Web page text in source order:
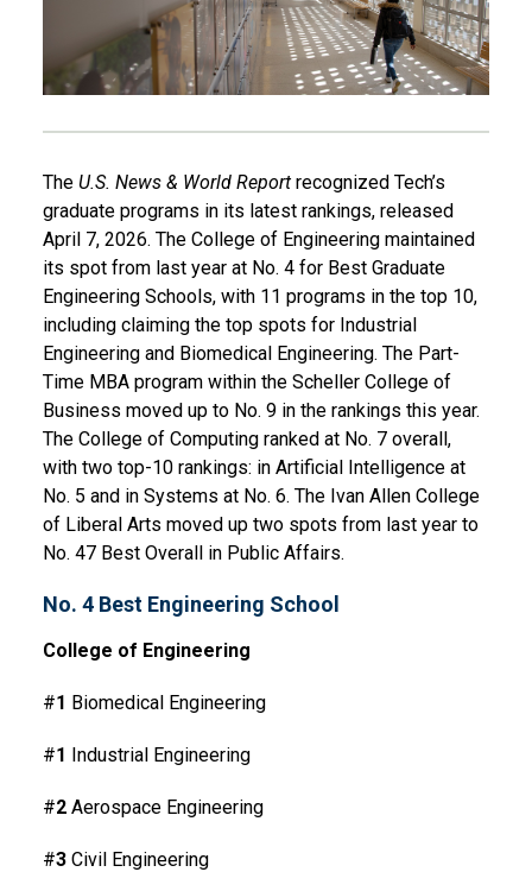
The U.S. News & World Report recognized Tech’s
graduate programs in its latest rankings, released
April 7, 2026. The College of Engineering maintained
its spot from last year at No. 4 for Best Graduate
Engineering Schools, with 11 programs in the top 10,
including claiming the top spots for Industrial
Engineering and Biomedical Engineering. The Part-
Time MBA program within the Scheller College of
Business moved up to No. 9 in the rankings this year.
The College of Computing ranked at No. 7 overall,
with two top-10 rankings: in Artificial Intelligence at
No. 5 and in Systems at No. 6. The Ivan Allen College
of Liberal Arts moved up two spots from last year to
No. 47 Best Overall in Public Affairs.
No. 4 Best Engineering School
College of Engineering
#1 Biomedical Engineering
#1 Industrial Engineering
#2 Aerospace Engineering
#3 Civil Engineering